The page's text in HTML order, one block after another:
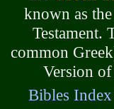
known as
Testament.
common
Version
Bibles Index